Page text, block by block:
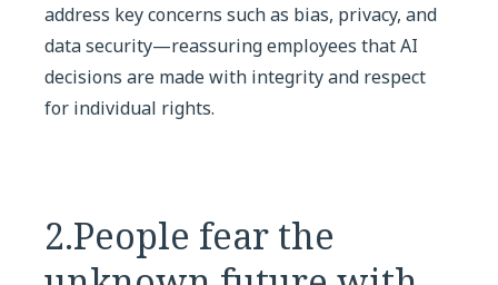
address key concerns such as bias, privacy, and
data security—reassuring employees that AI
decisions are made with integrity and respect
for individual rights.
2.People fear the